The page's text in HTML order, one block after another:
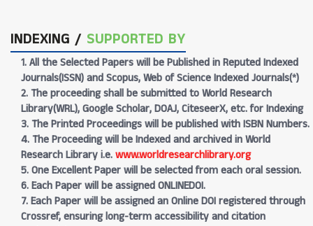
INDEXING / SUPPORTED BY
1. All the Selected Papers will be Published in Reputed Indexed
Journals(ISSN) and Scopus, Web of Science Indexed Journals(*)
2. The proceeding shall be submitted to World Research
Library(WRL), Google Scholar, DOAJ, CiteseerX, etc. for Indexing
3. The Printed Proceedings will be published with ISBN Numbers.
4. The Proceeding will be Indexed and archived in World
Research Library i.e.www.worldresearchlibrary.org
5. One Excellent Paper will be selected from each oral session.
6. Each Paper will be assigned ONLINEDOI.
7. Each Paper will be assigned an Online DOI registered through
Crossref, ensuring long-term accessibility and citation